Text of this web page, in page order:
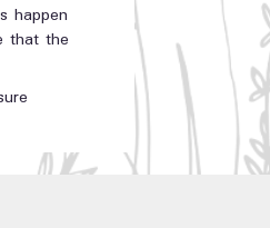
happen
that the